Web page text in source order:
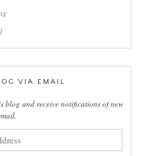
VIA EMAIL
blog and receive notifications of new